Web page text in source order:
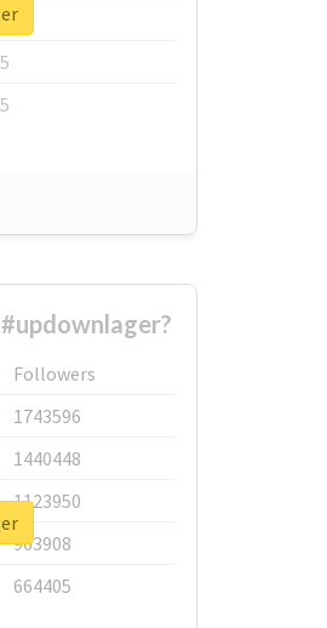
Followers
1743596
1440448
1123950
963908
664405